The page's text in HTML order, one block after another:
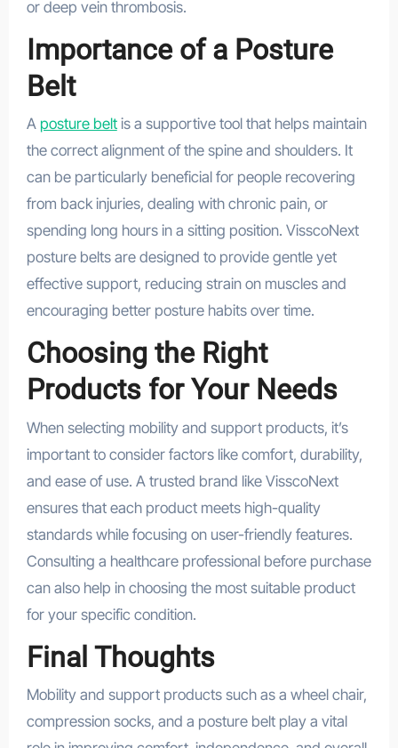
or deep vein thrombosis.
Importance of a Posture
Belt
A posture beltis a supportive tool that helps maintain
the correct alignment of the spine and shoulders. It
can be particularly beneficial for people recovering
from back injuries, dealing with chronic pain, or
spending long hours in a sitting position. VisscoNext
posture belts are designed to provide gentle yet
effective support, reducing strain on muscles and
encouraging better posture habits over time.
Choosing the Right
Products for Your Needs
When selecting mobility and support products, it’s
important to consider factors like comfort, durability,
and ease of use. A trusted brand like VisscoNext
ensures that each product meets high-quality
standards while focusing on user-friendly features.
Consulting a healthcare professional before purchase
can also help in choosing the most suitable product
for your specific condition.
Final Thoughts
Mobility and support products such as a wheel chair,
compression socks, and a posture belt play a vital